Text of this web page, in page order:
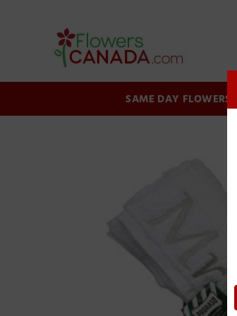
SAME DAY FLOWERS